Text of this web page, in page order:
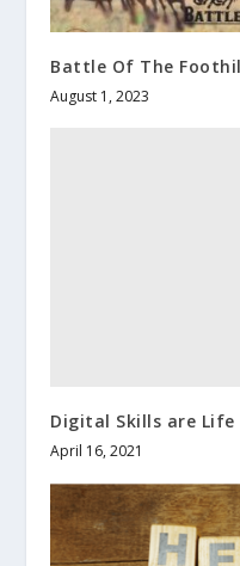
Battle Of The
August 1, 2023
Digital Skills are Life
April 16, 2021